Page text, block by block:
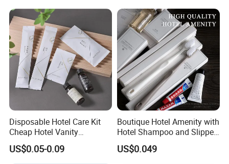
Disposable Hotel Care Kit
Cheap Hotel Vanity
Amenities Set
US$0.05-0.09
Boutique Hotel Amenity with
Hotel Shampoo and Slipper
Support for Private Logo
Design
US$0.049